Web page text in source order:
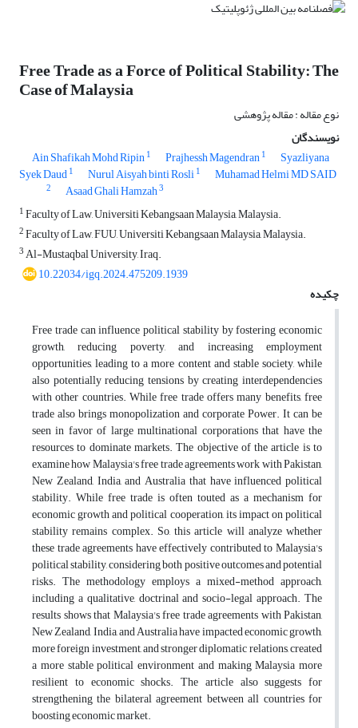
Free Trade as a Force of Political Stability: The
Case of Malaysia
نوع مقاله : مقاله پژوهشی
نویسندگان
Ain Shafikah Mohd Ripin1 Prajhessh Magendran1 Syazliyana
Syek Daud1 Nurul Aisyah binti Rosli1 Muhamad Helmi MD SAID
2 Asaad Ghali Hamzah3
1Faculty of Law, Universiti Kebangsaan Malaysia, Malaysia.
2Faculty of Law, FUU, Universiti Kebangsaan Malaysia, Malaysia.
3Al-Mustaqbal University, Iraq.
10.22034/igq.2024.475209.1939
چکیده
Free trade can influence political stability by fostering economic
growth, reducing poverty, and increasing employment
opportunities, leading to a more content and stable society, while
also potentially reducing tensions by creating interdependencies
with other countries. While free trade offers many benefits, free
trade also brings monopolization and corporate Power. It can be
seen in favor of large multinational corporations that have the
resources to dominate markets. The objective of the article is to
examine how Malaysia's free trade agreements work with Pakistan,
New Zealand, India, and Australia that have influenced political
stability. While free trade is often touted as a mechanism for
economic growth and political cooperation, its impact on political
stability remains complex. So, this article will analyze whether
these trade agreements have effectively contributed to Malaysia's
political stability, considering both positive outcomes and potential
risks. The methodology employs a mixed-method approach,
including a qualitative, doctrinal and socio-legal approach. The
results shows that Malaysia's free trade agreements with Pakistan,
New Zealand, India, and Australia have impacted economic growth,
more foreign investment, and stronger diplomatic relations, created
a more stable political environment and making Malaysia more
resilient to economic shocks. The article also suggests for
strengthening the bilateral agreement between all countries for
boosting economic market.